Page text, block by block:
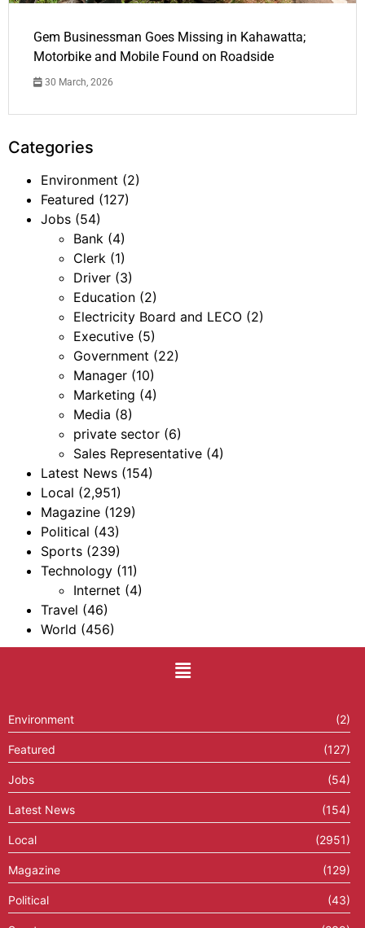
Gem Businessman Goes Missing in Kahawatta;
Motorbike and Mobile Found on Roadside
30 March, 2026
Categories
Environment (2)
Featured (127)
Jobs (54)
Bank (4)
Clerk (1)
Driver (3)
Education (2)
Electricity Board and LECO (2)
Executive (5)
Government (22)
Manager (10)
Marketing (4)
Media (8)
private sector (6)
Sales Representative (4)
Latest News (154)
Local (2,951)
Magazine (129)
Political (43)
Sports (239)
Technology (11)
Internet (4)
Travel (46)
World (456)
Environment (2)
Featured (127)
Jobs (54)
Latest News (154)
Local (2951)
Magazine (129)
Political (43)